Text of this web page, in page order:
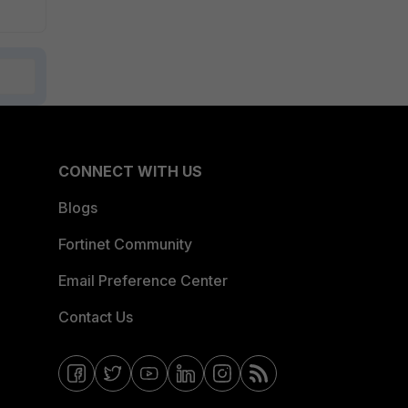
CONNECT WITH US
Blogs
Fortinet Community
Email Preference Center
Contact Us